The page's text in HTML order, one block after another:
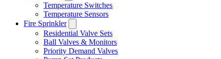
Temperature Switches
Temperature Sensors
Fire Sprinkler
Residential Valve Sets
Ball Valves & Monitors
Priority Demand Valves